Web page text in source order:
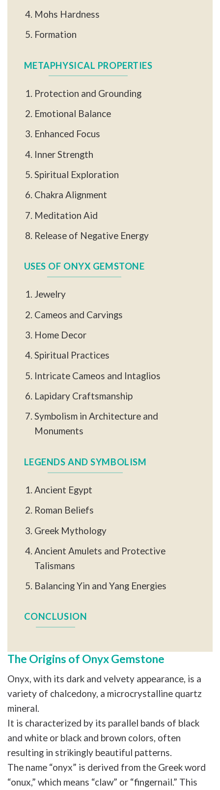
Mohs Hardness
Formation
METAPHYSICAL PROPERTIES
Protection and Grounding
Emotional Balance
Enhanced Focus
Inner Strength
Spiritual Exploration
Chakra Alignment
Meditation Aid
Release of Negative Energy
USES OF ONYX GEMSTONE
Jewelry
Cameos and Carvings
Home Decor
Spiritual Practices
Intricate Cameos and Intaglios
Lapidary Craftsmanship
Symbolism in Architecture and
Monuments
LEGENDS AND SYMBOLISM
Ancient Egypt
Roman Beliefs
Greek Mythology
Ancient Amulets and Protective
Talismans
Balancing Yin and Yang Energies
CONCLUSION
The Origins of Onyx Gemstone
Onyx, with its dark and velvety appearance, is a
variety of chalcedony, a microcrystalline quartz
mineral.
It is characterized by its parallel bands of black
and white or black and brown colors, often
resulting in strikingly beautiful patterns.
The name “onyx” is derived from the Greek word
“onux,” which means “claw” or “fingernail.” This